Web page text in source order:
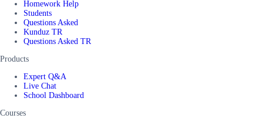
Homework Help
Students
Questions Asked
Kunduz TR
Questions Asked TR
Products
Expert Q&A
Live Chat
School Dashboard
Courses